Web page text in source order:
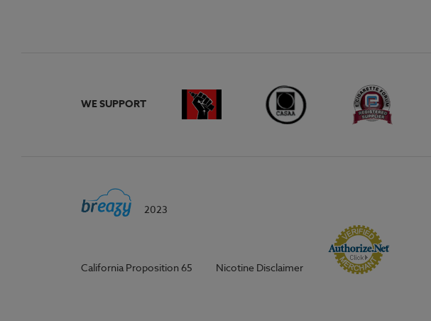
WE SUPPORT
2023
California Proposition 65 Nicotine Disclaimer